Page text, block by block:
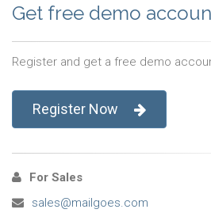
Get free demo
Register and get a free demo
Register Now
For Sales
sales@mailgoes.com